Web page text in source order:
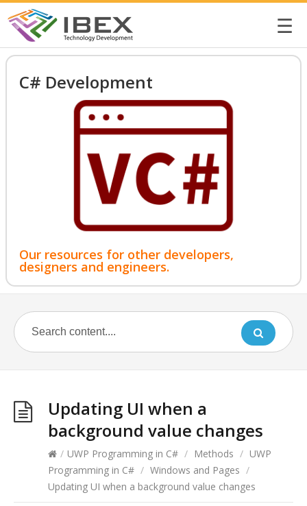
☰
C# Development
Our resources for other developers,
designers and engineers.
Updating UI when a
background value changes
/ UWP Programming in C# / Methods / UWP
Programming in C# / Windows and Pages /
Updating UI when a background value changes